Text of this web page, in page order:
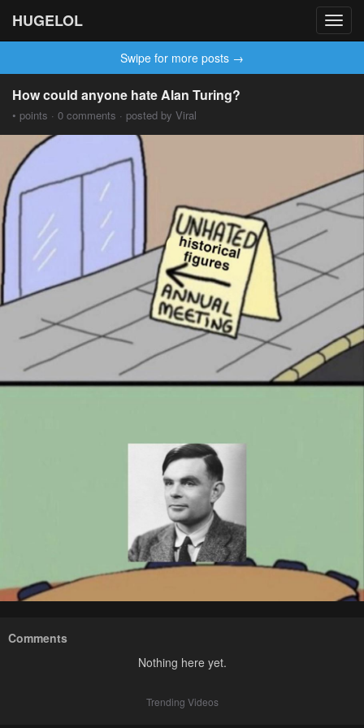
HUGELOL
Swipe for more posts →
How could anyone hate Alan Turing?
• points · 0 comments · posted by Viral
Comments
Nothing here yet.
Trending Videos